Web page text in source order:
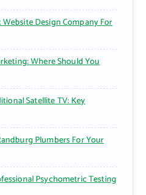
Design Company For
Where Should You
Satellite TV: Key
Plumbers For Your
Psychometric Testing